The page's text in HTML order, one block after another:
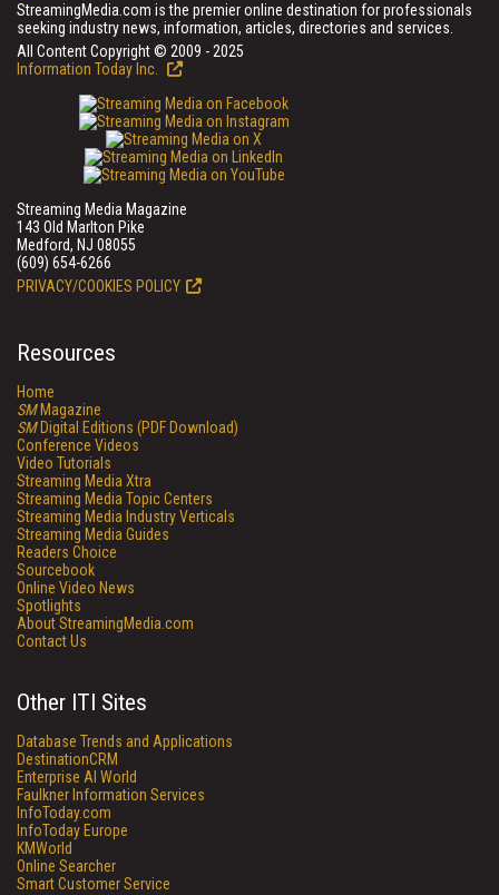
StreamingMedia.com is the premier online destination for professionals
seeking industry news, information, articles, directories and services.
All Content Copyright © 2009 - 2025
Information Today Inc.
Streaming Media Magazine
143 Old Marlton Pike
Medford, NJ 08055
(609) 654-6266
PRIVACY/COOKIES POLICY
Resources
Home
SMMagazine
SMDigital Editions (PDF Download)
Conference Videos
Video Tutorials
Streaming Media Xtra
Streaming Media Topic Centers
Streaming Media Industry Verticals
Streaming Media Guides
Readers Choice
Sourcebook
Online Video News
Spotlights
About StreamingMedia.com
Contact Us
Other ITI Sites
Database Trends and Applications
DestinationCRM
Enterprise AI World
Faulkner Information Services
InfoToday.com
InfoToday Europe
KMWorld
Online Searcher
Smart Customer Service